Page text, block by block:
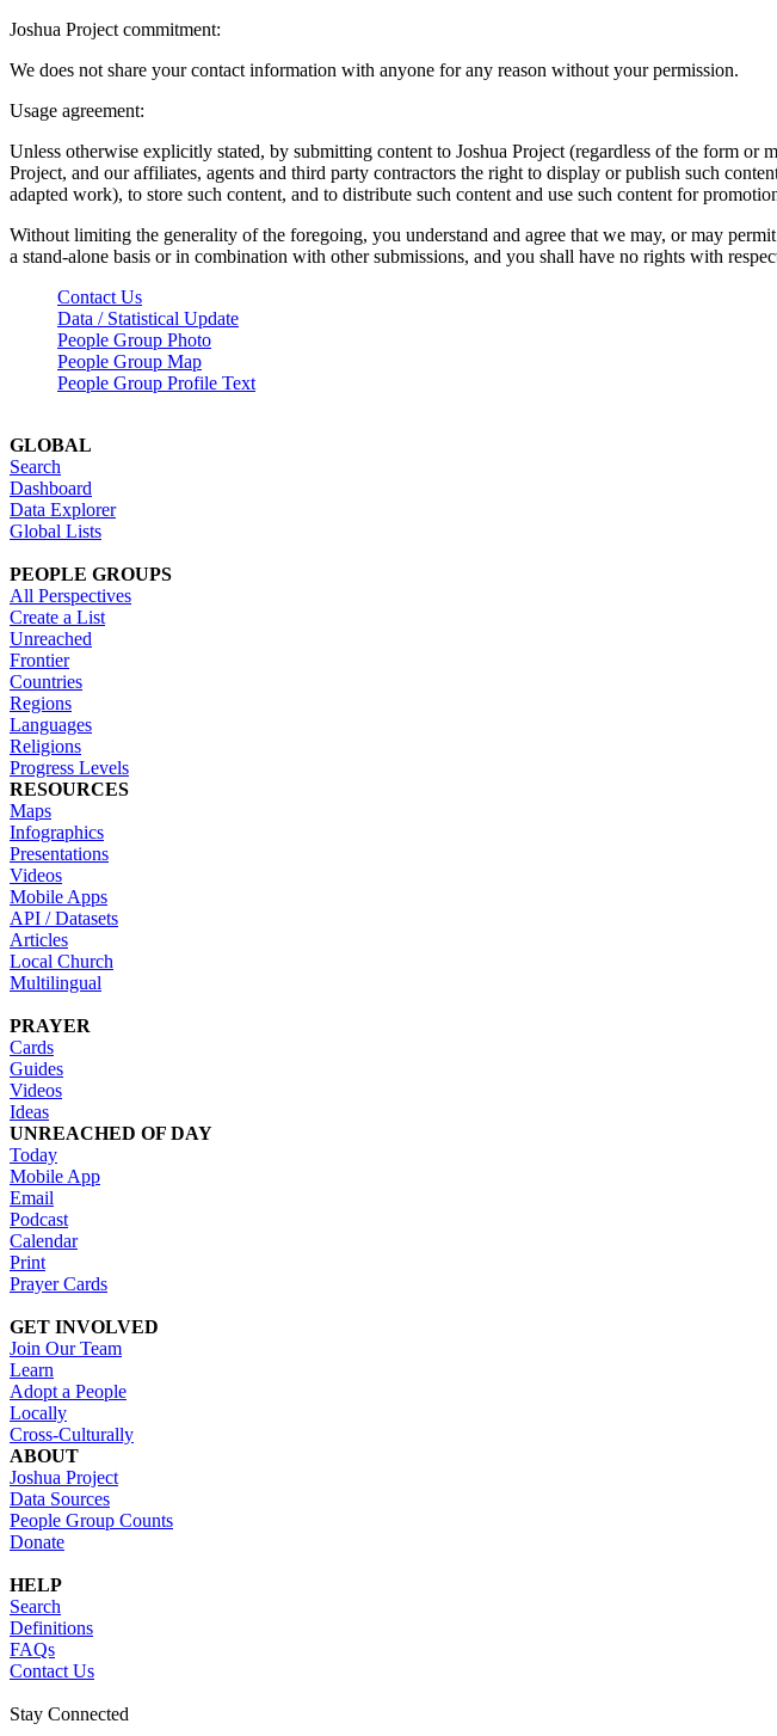
Joshua Project commitment:
We does not share your contact information with anyone for any reason without your permission.
Usage agreement:
Unless otherwise explicitly stated, by submitting content to Joshua Project (regardless of the form
Project, and our affiliates, agents and third party contractors the right to display or publish such
adapted work), to store such content, and to distribute such content and use such content for
Without limiting the generality of the foregoing, you understand and agree that we may, or may
a stand-alone basis or in combination with other submissions, and you shall have no rights with
Contact Us
Data / Statistical Update
People Group Photo
People Group Map
People Group Profile Text
GLOBAL
Search
Dashboard
Data Explorer
Global Lists
PEOPLE GROUPS
All Perspectives
Create a List
Unreached
Frontier
Countries
Regions
Languages
Religions
Progress Levels
RESOURCES
Maps
Infographics
Presentations
Videos
Mobile Apps
API / Datasets
Articles
Local Church
Multilingual
PRAYER
Cards
Guides
Videos
Ideas
UNREACHED OF DAY
Today
Mobile App
Email
Podcast
Calendar
Print
Prayer Cards
GET INVOLVED
Join Our Team
Learn
Adopt a People
Locally
Cross-Culturally
ABOUT
Joshua Project
Data Sources
People Group Counts
Donate
HELP
Search
Definitions
FAQs
Contact Us
Stay Connected